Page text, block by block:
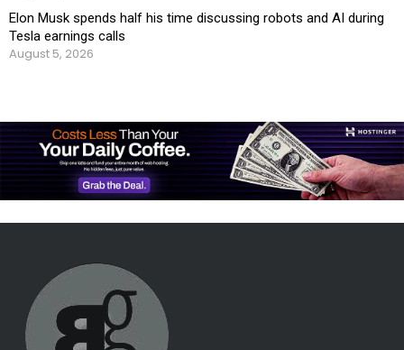
Elon Musk spends half his time discussing robots and AI during
Tesla earnings calls
August 5, 2026